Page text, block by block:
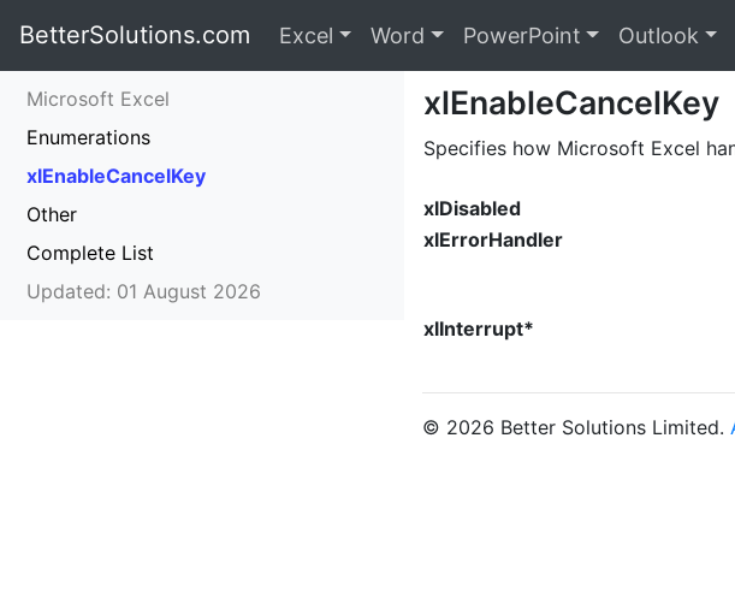
BetterSolutions.com Excel Word PowerPoint Outlook
Microsoft Excel
Enumerations
xlEnableCancelKey
Other
Complete List
Updated: 01 August 2026
xlEnableCancelKey
Specifies how Microsoft Excel
xlDisabled
xlErrorHandler
xlInterrupt*
© 2026 Better Solutions Limited.